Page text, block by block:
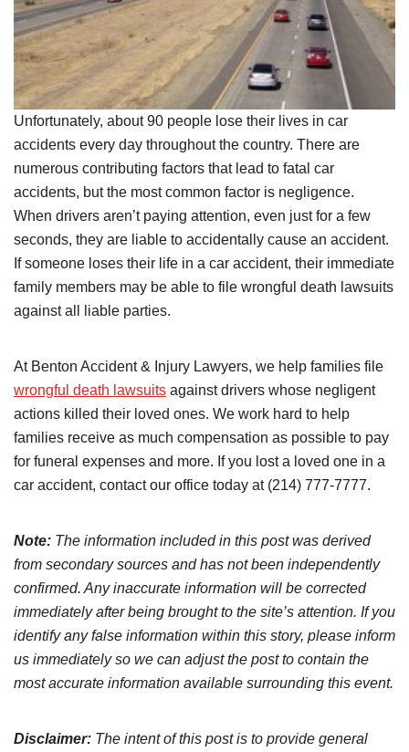
Unfortunately, about 90 people lose their lives in car
accidents every day throughout the country. There are
numerous contributing factors that lead to fatal car
accidents, but the most common factor is negligence.
When drivers aren’t paying attention, even just for a few
seconds, they are liable to accidentally cause an accident.
If someone loses their life in a car accident, their immediate
family members may be able to file wrongful death lawsuits
against all liable parties.
At Benton Accident & Injury Lawyers, we help families file
wrongful death lawsuits against drivers whose negligent
actions killed their loved ones. We work hard to help
families receive as much compensation as possible to pay
for funeral expenses and more. If you lost a loved one in a
car accident, contact our office today at (214) 777-7777.
Note: The information included in this post was derived
from secondary sources and has not been independently
confirmed. Any inaccurate information will be corrected
immediately after being brought to the site’s attention. If you
identify any false information within this story, please inform
us immediately so we can adjust the post to contain the
most accurate information available surrounding this event.
Disclaimer: The intent of this post is to provide general